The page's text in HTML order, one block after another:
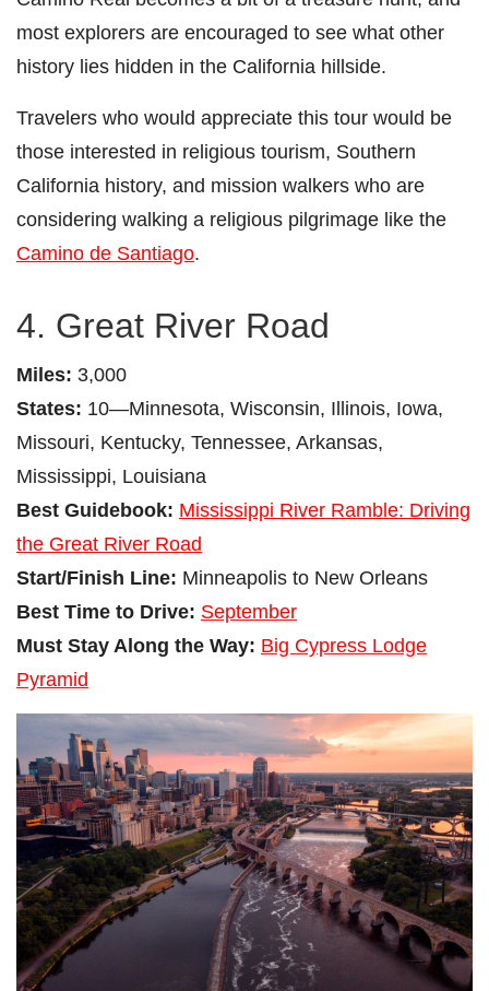
most explorers are encouraged to see what other
history lies hidden in the California hillside.
Travelers who would appreciate this tour would be
those interested in religious tourism, Southern
California history, and mission walkers who are
considering walking a religious pilgrimage like the
Camino de Santiago.
4. Great River Road
Miles: 3,000
States: 10—Minnesota, Wisconsin, Illinois, Iowa,
Missouri, Kentucky, Tennessee, Arkansas,
Mississippi, Louisiana
Best Guidebook: Mississippi River Ramble: Driving
the Great River Road
Start/Finish Line: Minneapolis to New Orleans
Best Time to Drive: September
Must Stay Along the Way: Big Cypress Lodge
Pyramid